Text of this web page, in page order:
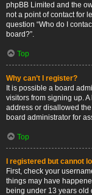
phpBB Limited and the
not a point of contact for
question “Who do I
board?”.
Top
Why can’t I register?
It is possible a board
visitors from signing up.
address or disallowed
board administrator for
Top
I registered but cannot
First, check your
things may have
being under 13 years old